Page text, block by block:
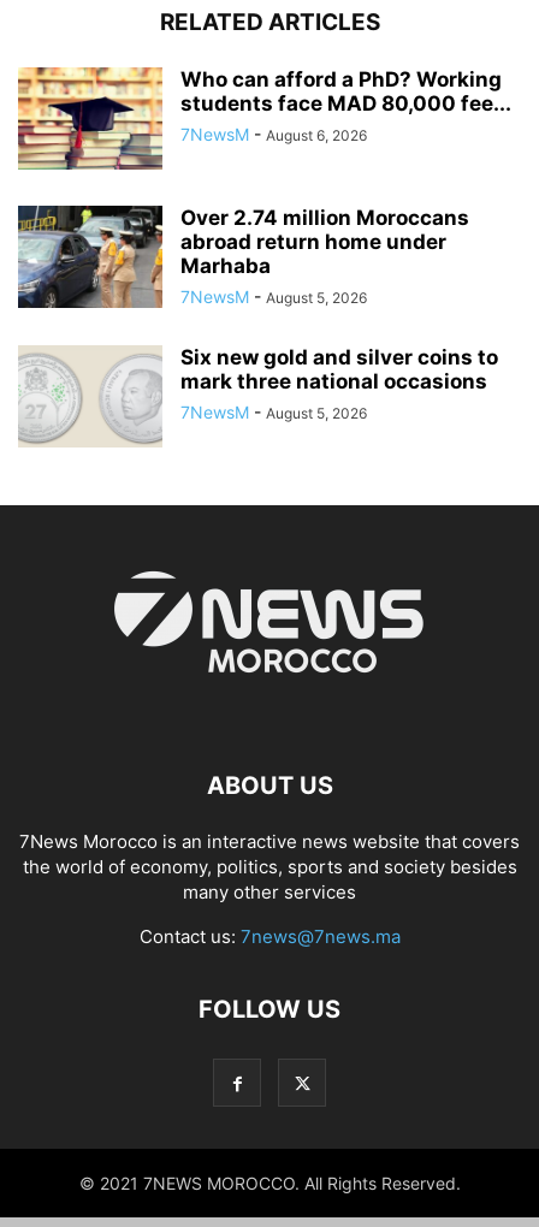
RELATED ARTICLES
Who can afford a PhD? Working
students face MAD 80,000 fee...
7NewsM - August 6, 2026
Over 2.74 million Moroccans
abroad return home under
Marhaba
7NewsM - August 5, 2026
Six new gold and silver coins to
mark three national occasions
7NewsM - August 5, 2026
ABOUT US
7News Morocco is an interactive news website that covers
the world of economy, politics, sports and society besides
many other services
Contact us: 7news@7news.ma
FOLLOW US
© 2021 7NEWS MOROCCO. All Rights Reserved.